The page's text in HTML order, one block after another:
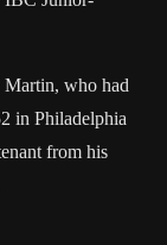
who had
in Philadelphia
from his